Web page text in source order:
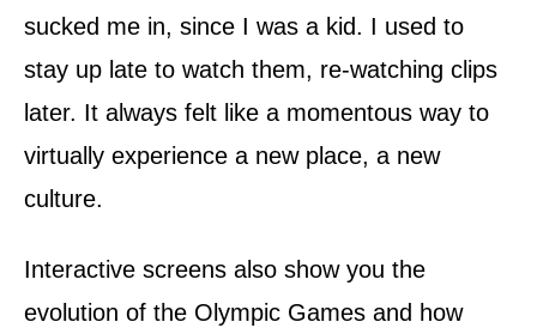
sucked me in, since I was a kid. I used to
stay up late to watch them, re-watching clips
later. It always felt like a momentous way to
virtually experience a new place, a new
culture.
Interactive screens also show you the
evolution of the Olympic Games and how